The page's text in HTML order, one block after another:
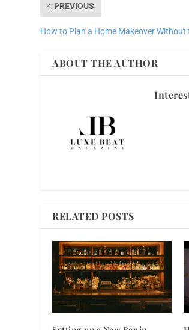
PREVIOUS
How to Plan a Home Makeover Without
ABOUT THE AUTHOR
RELATED POSTS